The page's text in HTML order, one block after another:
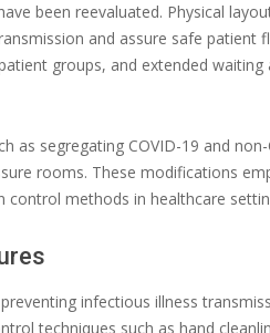
been reevaluated. Physical
and assure safe patient
groups, and extended
segregating COVID-19 and
rooms. These modifications
methods in healthcare
infectious illness
techniques such as hand